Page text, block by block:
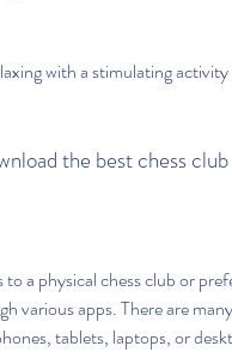
with a stimulating activity
the best chess
a physical chess club or
various apps. There are
tablets, laptops, or